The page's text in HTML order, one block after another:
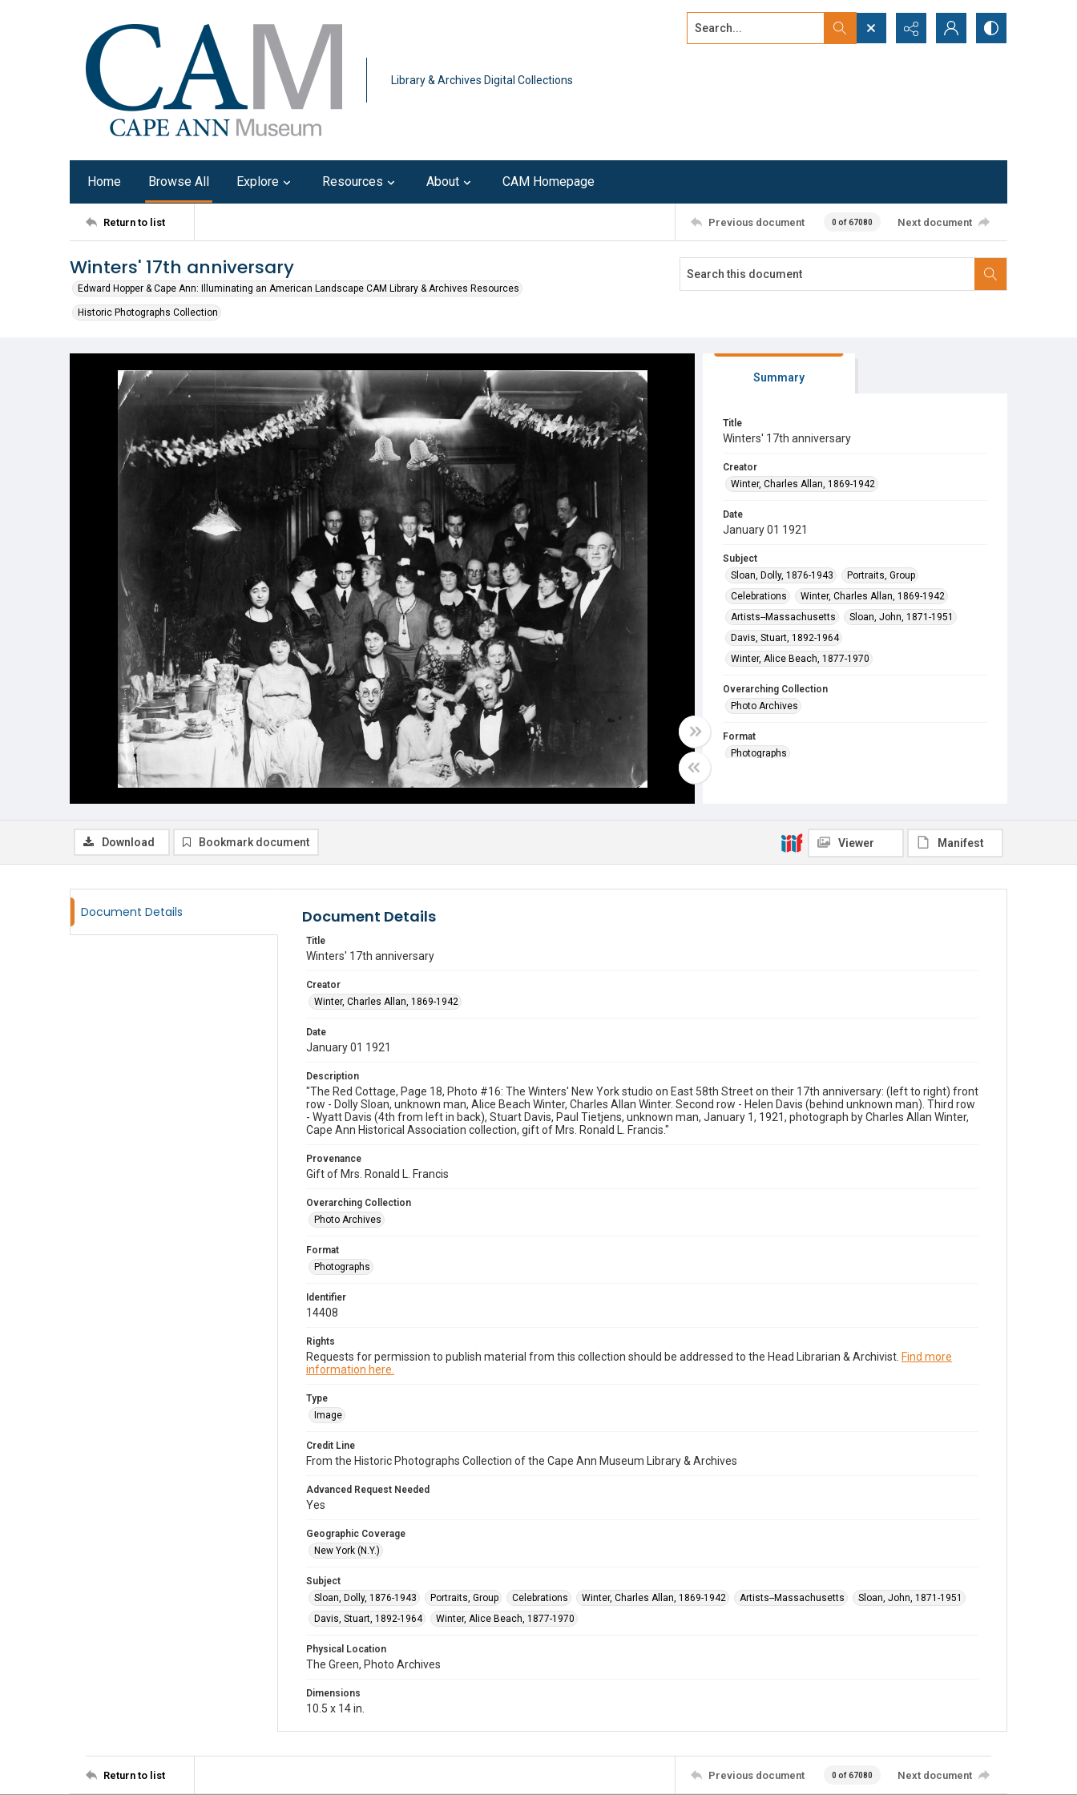
Library & Archives Digital Collections
Search...
Home Browse All Explore Resources About CAM Homepage
Return to list Previous document 0 of 67080 Next document
Winters' 17th anniversary
Edward Hopper & Cape Ann: Illuminating an American Landscape CAM Library & Archives Resources
Historic Photographs Collection
Summary
Title
Winters' 17th anniversary
Creator
Winter, Charles Allan, 1869-1942
Date
January 01 1921
Subject
Sloan, Dolly, 1876-1943
Portraits, Group
Celebrations
Winter, Charles Allan, 1869-1942
Artists--Massachusetts
Sloan, John, 1871-1951
Davis, Stuart, 1892-1964
Winter, Alice Beach, 1877-1970
Overarching Collection
Photo Archives
Format
Photographs
Download Bookmark document Viewer Manifest
Document Details Document Details
Title
Winters' 17th anniversary
Creator
Winter, Charles Allan, 1869-1942
Date
January 01 1921
Description
"The Red Cottage, Page 18, Photo #16: The Winters' New York studio on East 58th Street on their 17th anniversary: (left to right) front
row - Dolly Sloan, unknown man, Alice Beach Winter, Charles Allan Winter. Second row - Helen Davis (behind unknown man). Third row
- Wyatt Davis (4th from left in back), Stuart Davis, Paul Tietjens, unknown man, January 1, 1921, photograph by Charles Allan Winter,
Cape Ann Historical Association collection, gift of Mrs. Ronald L. Francis."
Provenance
Gift of Mrs. Ronald L. Francis
Overarching Collection
Photo Archives
Format
Photographs
Identifier
14408
Rights
Requests for permission to publish material from this collection should be addressed to the Head Librarian & Archivist. Find more
information here.
Type
Image
Credit Line
From the Historic Photographs Collection of the Cape Ann Museum Library & Archives
Advanced Request Needed
Yes
Geographic Coverage
New York (N.Y.)
Subject
Sloan, Dolly, 1876-1943
Portraits, Group Celebrations Winter, Charles Allan, 1869-1942 Artists--Massachusetts
Sloan, John, 1871-1951
Davis, Stuart, 1892-1964
Winter, Alice Beach, 1877-1970
Physical Location
The Green, Photo Archives
Dimensions
10.5 x 14 in.
Return to list Previous document 0 of 67080 Next document